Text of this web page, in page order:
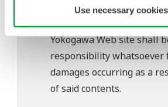
Use necessary
Any parties contributing to
or distribution of the
Yokogawa Web site shall
responsibility whatsoever
damages occurring as a
of said contents.